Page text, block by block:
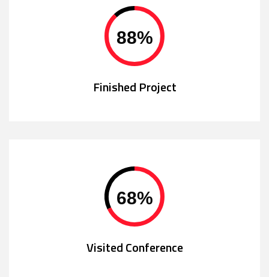
88%
Finished Project
68%
Visited Conference